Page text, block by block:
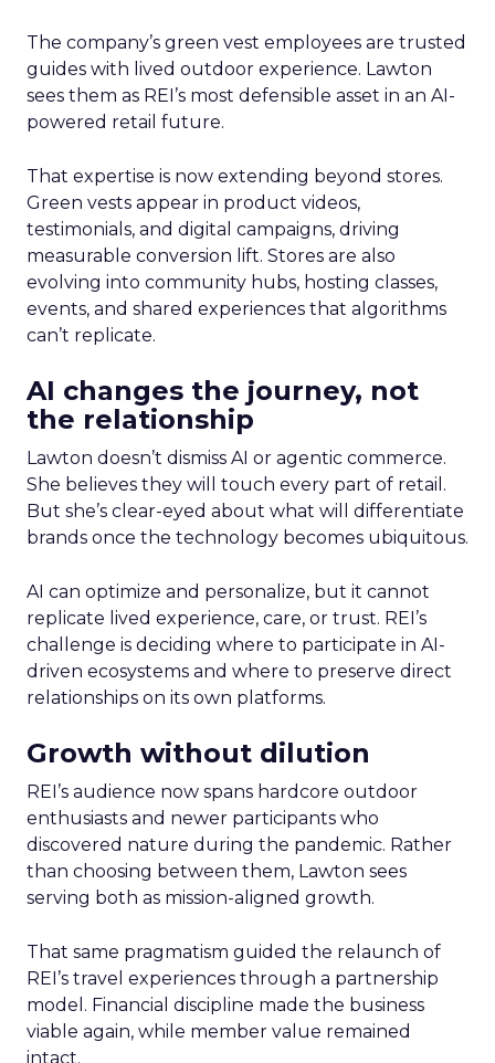
The company’s green vest employees are trusted
guides with lived outdoor experience. Lawton
sees them as REI’s most defensible asset in an AI-
powered retail future.
That expertise is now extending beyond stores.
Green vests appear in product videos,
testimonials, and digital campaigns, driving
measurable conversion lift. Stores are also
evolving into community hubs, hosting classes,
events, and shared experiences that algorithms
can’t replicate.
AI changes the journey, not
the relationship
Lawton doesn’t dismiss AI or agentic commerce.
She believes they will touch every part of retail.
But she’s clear-eyed about what will differentiate
brands once the technology becomes ubiquitous.
AI can optimize and personalize, but it cannot
replicate lived experience, care, or trust. REI’s
challenge is deciding where to participate in AI-
driven ecosystems and where to preserve direct
relationships on its own platforms.
Growth without dilution
REI’s audience now spans hardcore outdoor
enthusiasts and newer participants who
discovered nature during the pandemic. Rather
than choosing between them, Lawton sees
serving both as mission-aligned growth.
That same pragmatism guided the relaunch of
REI’s travel experiences through a partnership
model. Financial discipline made the business
viable again, while member value remained
intact.